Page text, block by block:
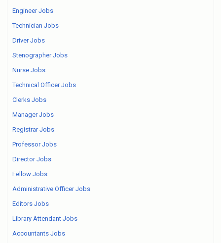
Engineer Jobs
Technician Jobs
Driver Jobs
Stenographer Jobs
Nurse Jobs
Technical Officer Jobs
Clerks Jobs
Manager Jobs
Registrar Jobs
Professor Jobs
Director Jobs
Fellow Jobs
Administrative Officer Jobs
Editors Jobs
Library Attendant Jobs
Accountants Jobs